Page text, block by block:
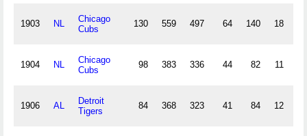
1903 NL
Chicago
Cubs
130 559 497 64 140 18
1904 NL
Chicago
Cubs
98 383 336 44 82 11
1906 AL
Detroit
Tigers
84 368 323 41 84 12